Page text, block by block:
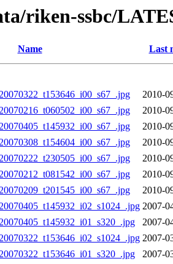
riken-ssbc/
Name Last
2010-
2010-
2010-
2010-
2010-
2010-
2010-
2007-
2007-
2007-
2007-